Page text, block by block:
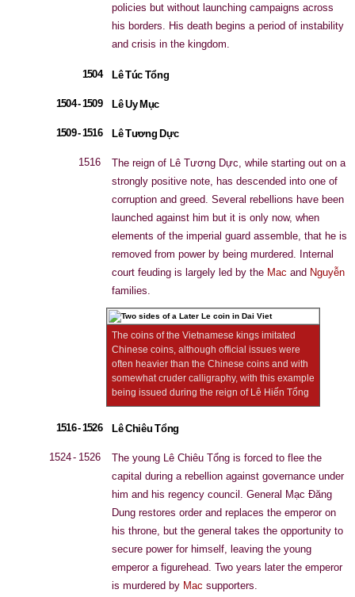
policies but without launching campaigns across
his borders. His death begins a period of instability
and crisis in the kingdom.
1504 Lê Túc Tổng
1504 - 1509 Lê Uy Mục
1509 - 1516 Lê Tương Dực
1516
The reign of Lê Tương Dực, while starting out on a
strongly positive note, has descended into one of
corruption and greed. Several rebellions have been
launched against him but it is only now, when
elements of the imperial guard assemble, that he is
removed from power by being murdered. Internal
court feuding is largely led by the Mac and Nguyễn
families.
The coins of the Vietnamese kings imitated
Chinese coins, although official issues were
often heavier than the Chinese coins and with
somewhat cruder calligraphy, with this example
being issued during the reign of Lê Hiến Tổng
1516 - 1526 Lê Chiêu Tổng
1524 - 1526
The young Lê Chiêu Tổng is forced to flee the
capital during a rebellion against governance under
him and his regency council. General Mạc Đăng
Dung restores order and replaces the emperor on
his throne, but the general takes the opportunity to
secure power for himself, leaving the young
emperor a figurehead. Two years later the emperor
is murdered by Mac supporters.